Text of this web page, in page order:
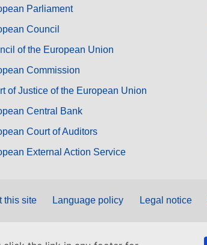
Parliament
Council
of the European Union
Commission
of Justice of the European Union
Central Bank
Court of Auditors
External Action Service
this site Language policy Legal notice